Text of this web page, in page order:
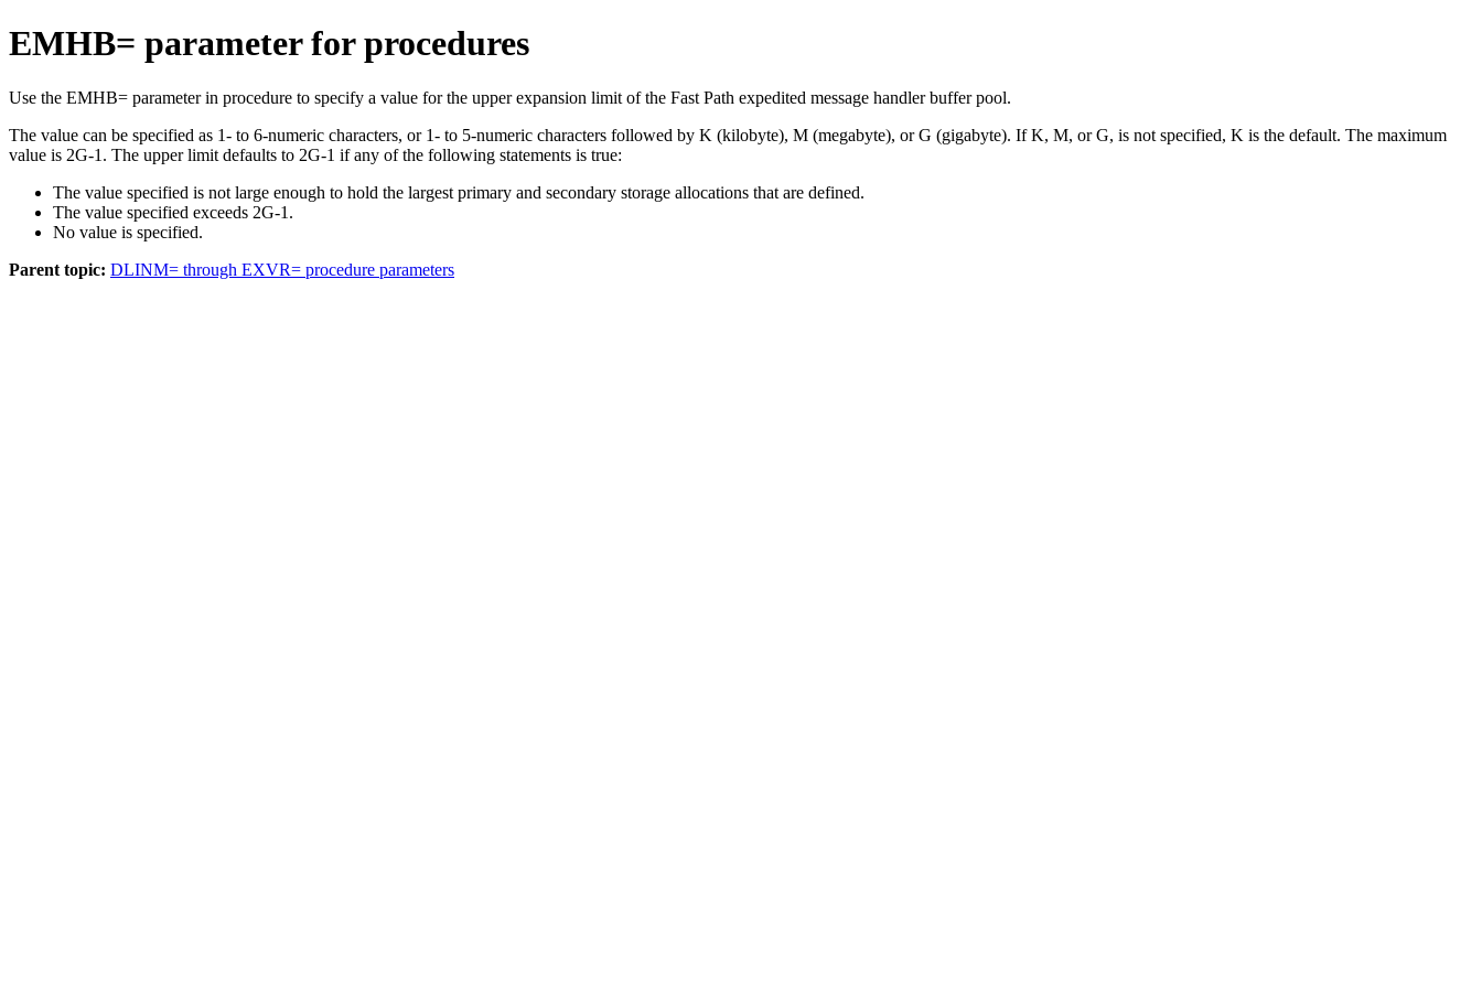
EMHB= parameter for procedures
Use the EMHB= parameter in procedure to specify a value for the upper expansion limit of the Fast Path expedited message handler buffer pool.
The value can be specified as 1- to 6-numeric characters, or 1- to 5-numeric characters followed by K (kilobyte), M (megabyte), or G (gigabyte). If K, M, or G, is not specified, K is the default. The maximum
value is 2G-1. The upper limit defaults to 2G-1 if any of the following statements is true:
The value specified is not large enough to hold the largest primary and secondary storage allocations that are defined.
The value specified exceeds 2G-1.
No value is specified.
Parent topic: DLINM= through EXVR= procedure parameters